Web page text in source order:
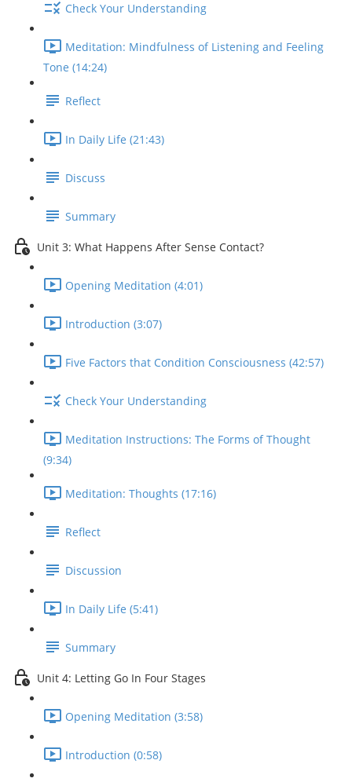
Check Your Understanding
Meditation: Mindfulness of Listening and Feeling
Tone (14:24)
Reflect
In Daily Life (21:43)
Discuss
Summary
Unit 3: What Happens After Sense Contact?
Opening Meditation (4:01)
Introduction (3:07)
Five Factors that Condition Consciousness (42:57)
Check Your Understanding
Meditation Instructions: The Forms of Thought
(9:34)
Meditation: Thoughts (17:16)
Reflect
Discussion
In Daily Life (5:41)
Summary
Unit 4: Letting Go In Four Stages
Opening Meditation (3:58)
Introduction (0:58)